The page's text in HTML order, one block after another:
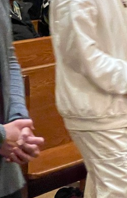
1404 East 9th Street
Cleveland, OH 44114
(216) 696-6525
(800) 869-6525
Follow Us
FACEBOOK
INSTAGRAM
YOUTUBE
VIMEO